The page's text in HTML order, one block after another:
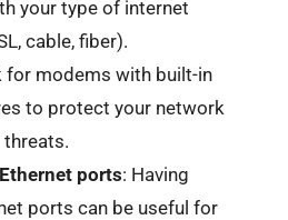
your type of internet
cable, fiber).
for modems with built-in
to protect your network
ports: Having
ports can be useful for